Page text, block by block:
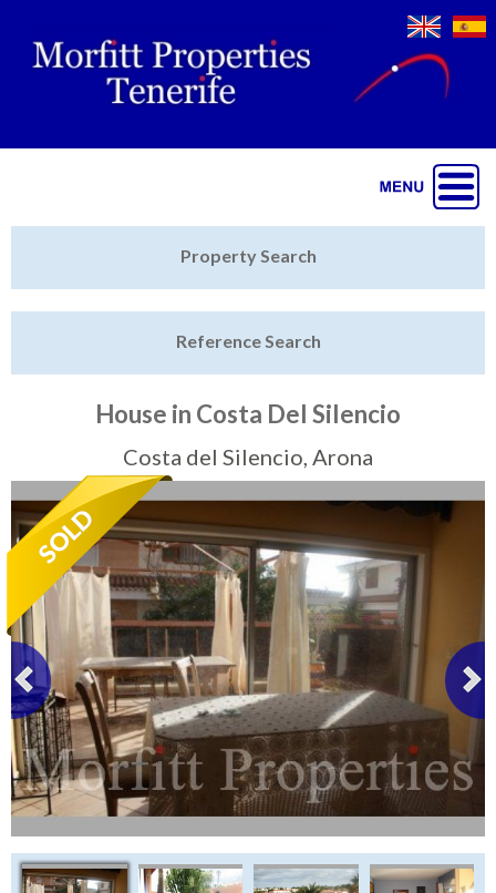
Featured
Sell My Property
Tenerife Rentals
Contact
Property Search
Reference Search
House in Costa Del Silencio
Costa del Silencio, Arona